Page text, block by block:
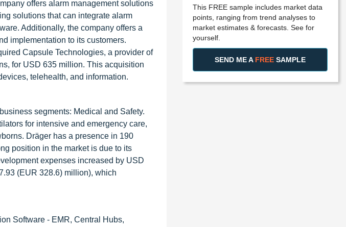
offers alarm management solutions
solutions that can integrate alarm
Additionally, the company offers a
implementation to its customers.
Capsule Technologies, a provider of
for USD 635 million. This acquisition
telehealth, and information.
segments: Medical and Safety.
for intensive and emergency care,
Dräger has a presence in 190
position in the market is due to its
expenses increased by USD
(EUR 328.6) million), which
Software - EMR, Central Hubs,
This FREE sample includes market data
points, ranging from trend analyses to
market estimates & forecasts. See for
yourself.
SEND ME A FREE SAMPLE